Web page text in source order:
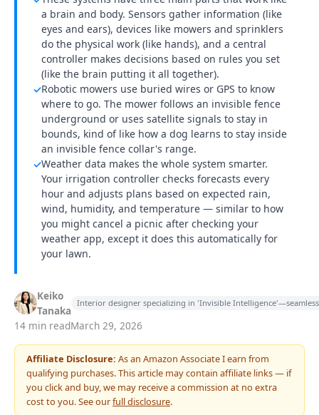
a brain and body. Sensors gather information (like
eyes and ears), devices like mowers and sprinklers
do the physical work (like hands), and a central
controller makes decisions based on rules you set
(like the brain putting it all together).
✓Robotic mowers use buried wires or GPS to know
where to go. The mower follows an invisible fence
underground or uses satellite signals to stay in
bounds, kind of like how a dog learns to stay inside
an invisible fence collar's range.
✓Weather data makes the whole system smarter.
Your irrigation controller checks forecasts every
hour and adjusts plans based on expected rain,
wind, humidity, and temperature — similar to how
you might cancel a picnic after checking your
weather app, except it does this automatically for
your lawn.
Keiko
Tanaka
Interior designer specializing in 'Invisible
14 min readMarch 29, 2026
Affiliate Disclosure: As an Amazon Associate I earn from
qualifying purchases. This article may contain affiliate links — if
you click and buy, we may receive a commission at no extra
cost to you. See ourfull disclosure.